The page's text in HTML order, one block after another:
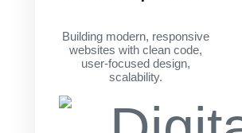
Building modern, responsive
websites with clean code,
user-focused design,
scalability.